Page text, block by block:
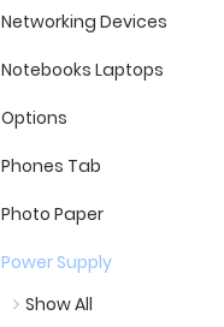
Networking Devices
Notebooks Laptops
Options
Phones Tab
Photo Paper
Power Supply
Show All